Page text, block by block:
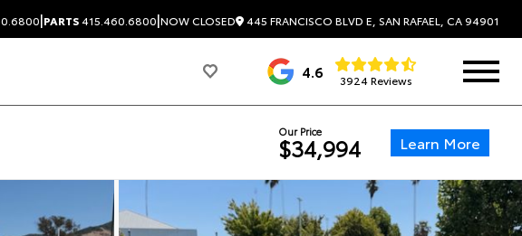
|PARTS415.460.6800|NOW CLOSED 445 FRANCISCO BLVD E, SAN RAFAEL, CA 94901
4.6 3924 Reviews
Our Price
$34,994 Learn More